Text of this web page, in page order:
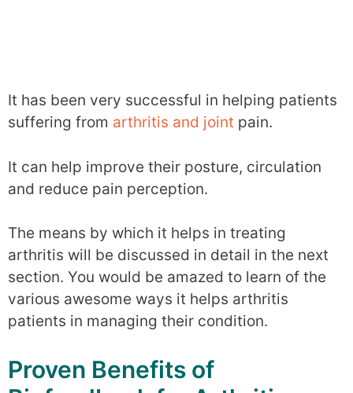
It has been very successful in helping patients
suffering from arthritis and joint pain.
It can help improve their posture, circulation
and reduce pain perception.
The means by which it helps in treating
arthritis will be discussed in detail in the next
section. You would be amazed to learn of the
various awesome ways it helps arthritis
patients in managing their condition.
Proven Benefits of